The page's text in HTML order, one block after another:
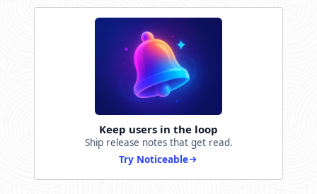
Keep users in the loop
Ship release notes that get read.
Try Noticeable